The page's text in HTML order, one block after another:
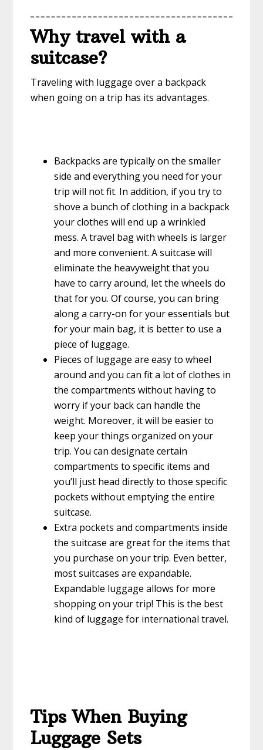
Why travel with a
suitcase?
Traveling with luggage over a backpack
when going on a trip has its advantages.
Backpacks are typically on the smaller
side and everything you need for your
trip will not fit. In addition, if you try to
shove a bunch of clothing in a backpack
your clothes will end up a wrinkled
mess. A travel bag with wheels is larger
and more convenient. A suitcase will
eliminate the heavyweight that you
have to carry around, let the wheels do
that for you. Of course, you can bring
along a carry-on for your essentials but
for your main bag, it is better to use a
piece of luggage.
Pieces of luggage are easy to wheel
around and you can fit a lot of clothes in
the compartments without having to
worry if your back can handle the
weight. Moreover, it will be easier to
keep your things organized on your
trip. You can designate certain
compartments to specific items and
you’ll just head directly to those specific
pockets without emptying the entire
suitcase.
Extra pockets and compartments inside
the suitcase are great for the items that
you purchase on your trip. Even better,
most suitcases are expandable.
Expandable luggage allows for more
shopping on your trip! This is the best
kind of luggage for international travel.
Tips When Buying
Luggage Sets